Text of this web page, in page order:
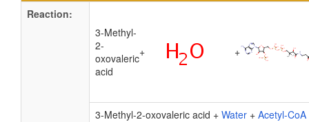
Reaction:
3-Methyl-
2-
oxovaleric
acid
+ +
3-Methyl-2-oxovaleric acid + Water + Acetyl-CoA